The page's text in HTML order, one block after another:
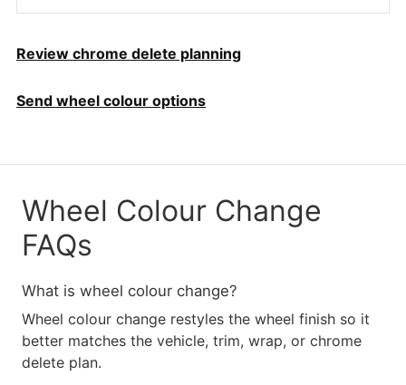
Review chrome delete planning
Send wheel colour options
Wheel Colour Change
FAQs
What is wheel colour change?
Wheel colour change restyles the wheel finish so it
better matches the vehicle, trim, wrap, or chrome
delete plan.